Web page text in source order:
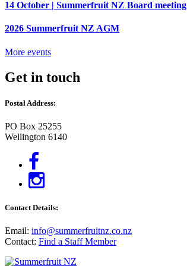
14 October | Summerfruit NZ Board meeting
2026 Summerfruit NZ AGM
More events
Get in touch
Postal Address:
PO Box 25255
Wellington 6140
Contact Details:
Email: info@summerfruitnz.co.nz
Contact: Find a Staff Member